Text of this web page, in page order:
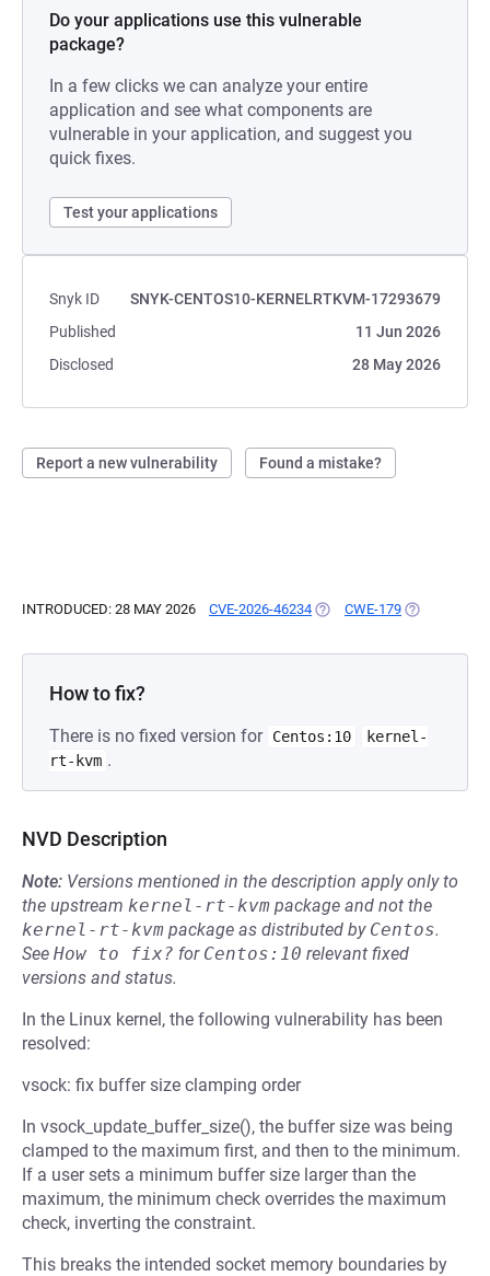
Do your applications use this vulnerable
package?
In a few clicks we can analyze your entire
application and see what components are
vulnerable in your application, and suggest you
quick fixes.
Test your applications
Snyk ID
SNYK-CENTOS10-KERNELRTKVM-17293679
Published
11 Jun 2026
Disclosed
28 May 2026
Report a new vulnerability Found a mistake?
INTRODUCED: 28 MAY 2026 CVE-2026-46234 (OPENS IN A NEW TAB)
CWE-179 (OPENS IN A
How to fix?
There is no fixed version for Centos:10
kernel-
rt-kvm .
NVD Description
Note: Versions mentioned in the description apply only to
the upstream kernel-rt-kvm package and not the
kernel-rt-kvm package as distributed by Centos.
See How to fix? for Centos:10 relevant fixed
versions and status.
In the Linux kernel, the following vulnerability has been
resolved:
vsock: fix buffer size clamping order
In vsock_update_buffer_size(), the buffer size was being
clamped to the maximum first, and then to the minimum.
If a user sets a minimum buffer size larger than the
maximum, the minimum check overrides the maximum
check, inverting the constraint.
This breaks the intended socket memory boundaries by